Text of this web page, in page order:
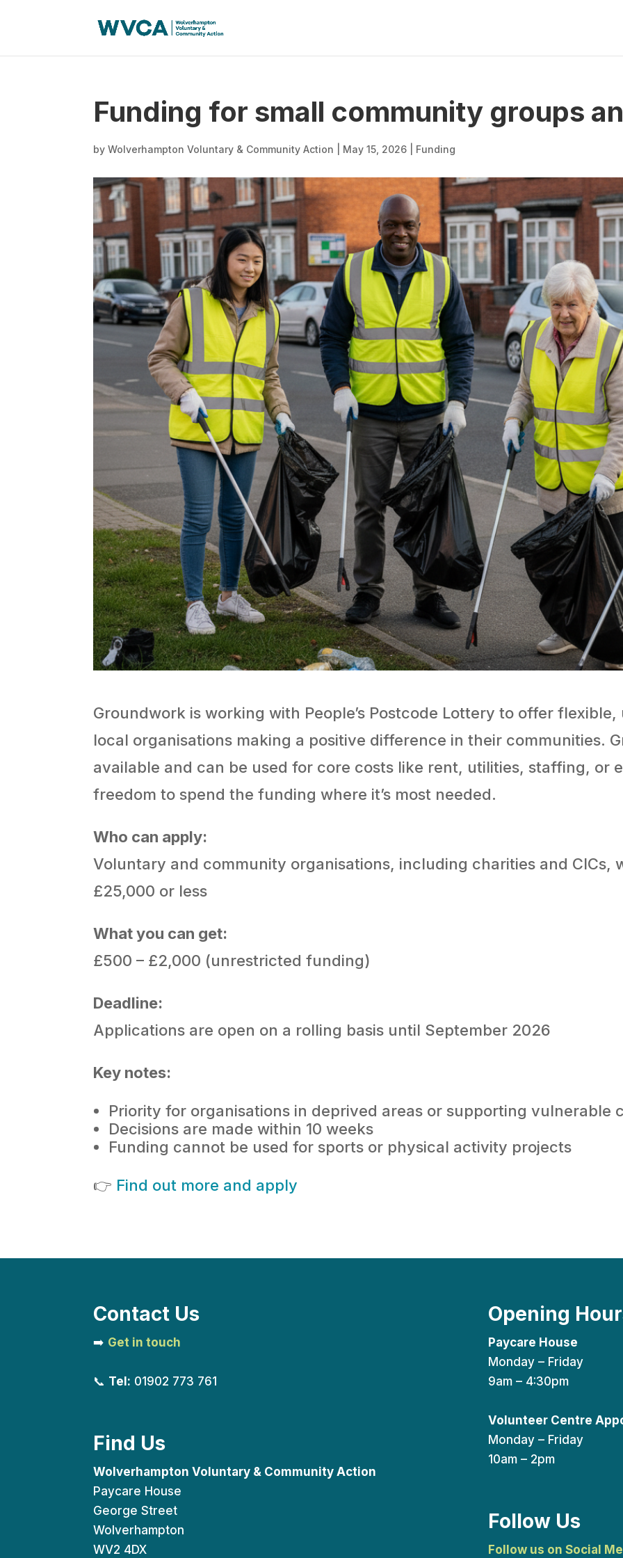
Funding for small community groups
byWolverhampton Voluntary & Community Action May 15, 2026 Funding
Groundwork is working with People’s Postcode Lottery to offer
local organisations making a positive difference in their communities.
available and can be used for core costs like rent, utilities, staffing, or
freedom to spend the funding where it’s most needed.
Who can apply:
Voluntary and community organisations, including charities and CICs,
£25,000 or less
What you can get:
£500 – £2,000 (unrestricted funding)
Deadline:
Applications are open on a rolling basis until September 2026
Key notes:
Priority for organisations in deprived areas or supporting vulnerable
Decisions are made within 10 weeks
Funding cannot be used for sports or physical activity projects
👉 Find out more and apply
Contact Us
➡️ Get in touch
📞 Tel: 01902 773 761
Find Us
Wolverhampton Voluntary & Community Action
Paycare House
George Street
Wolverhampton
WV2 4DX
Opening
Paycare House
Monday – Friday
9am – 4:30pm
Volunteer Centre
Monday – Friday
10am – 2pm
Follow Us
Follow us on Social